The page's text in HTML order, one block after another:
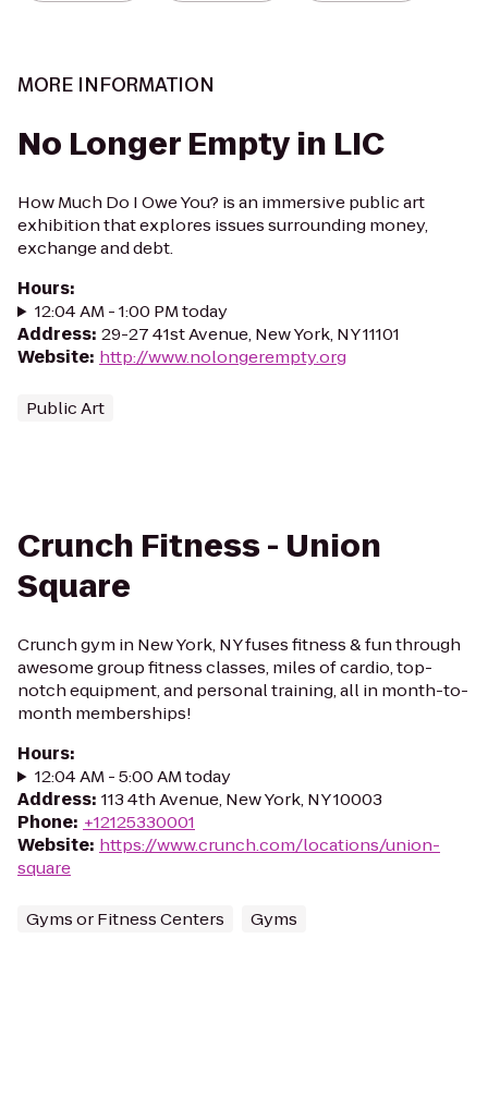
MORE INFORMATION
No Longer Empty in LIC
How Much Do I Owe You? is an immersive public art
exhibition that explores issues surrounding money,
exchange and debt.
Hours:
12:04 AM - 1:00 PM today
Address: 29-27 41st Avenue, New York, NY 11101
Website: http://www.nolongerempty.org
Public Art
Crunch Fitness - Union
Square
Crunch gym in New York, NY fuses fitness & fun through
awesome group fitness classes, miles of cardio, top-
notch equipment, and personal training, all in month-to-
month memberships!
Hours:
12:04 AM - 5:00 AM today
Address: 113 4th Avenue, New York, NY 10003
Phone: +12125330001
Website: https://www.crunch.com/locations/union-
square
Gyms or Fitness Centers Gyms